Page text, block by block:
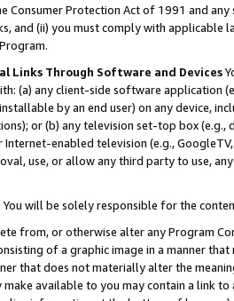
Consumer Protection Act of 1991 and
and (ii) you must comply with
Links Through Software and Devices
(a) any client-side software application
by an end user) on any device,
or (b) any television set-top box
enabled television (e.g.,
use, or allow any third party to use,
You will be solely responsible for the
from, or otherwise alter any Program
of a graphic image in a manner
that does not materially alter the
available to you may contain a link